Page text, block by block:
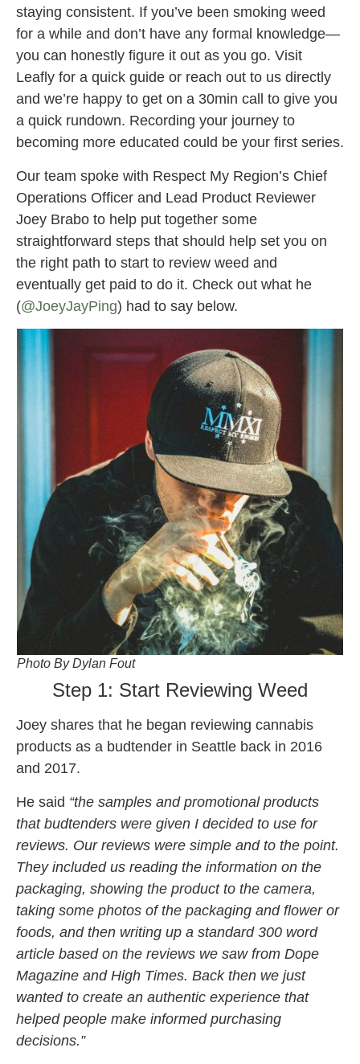
staying consistent. If you’ve been smoking weed
for a while and don’t have any formal knowledge—
you can honestly figure it out as you go. Visit
Leafly for a quick guide or reach out to us directly
and we’re happy to get on a 30min call to give you
a quick rundown. Recording your journey to
becoming more educated could be your first series.
Our team spoke with Respect My Region’s Chief
Operations Officer and Lead Product Reviewer
Joey Brabo to help put together some
straightforward steps that should help set you on
the right path to start to review weed and
eventually get paid to do it. Check out what he
(@JoeyJayPing) had to say below.
Photo By Dylan Fout
Step 1: Start Reviewing Weed
Joey shares that he began reviewing cannabis
products as a budtender in Seattle back in 2016
and 2017.
He said “the samples and promotional products
that budtenders were given I decided to use for
reviews. Our reviews were simple and to the point.
They included us reading the information on the
packaging, showing the product to the camera,
taking some photos of the packaging and flower or
foods, and then writing up a standard 300 word
article based on the reviews we saw from Dope
Magazine and High Times. Back then we just
wanted to create an authentic experience that
helped people make informed purchasing
decisions.”